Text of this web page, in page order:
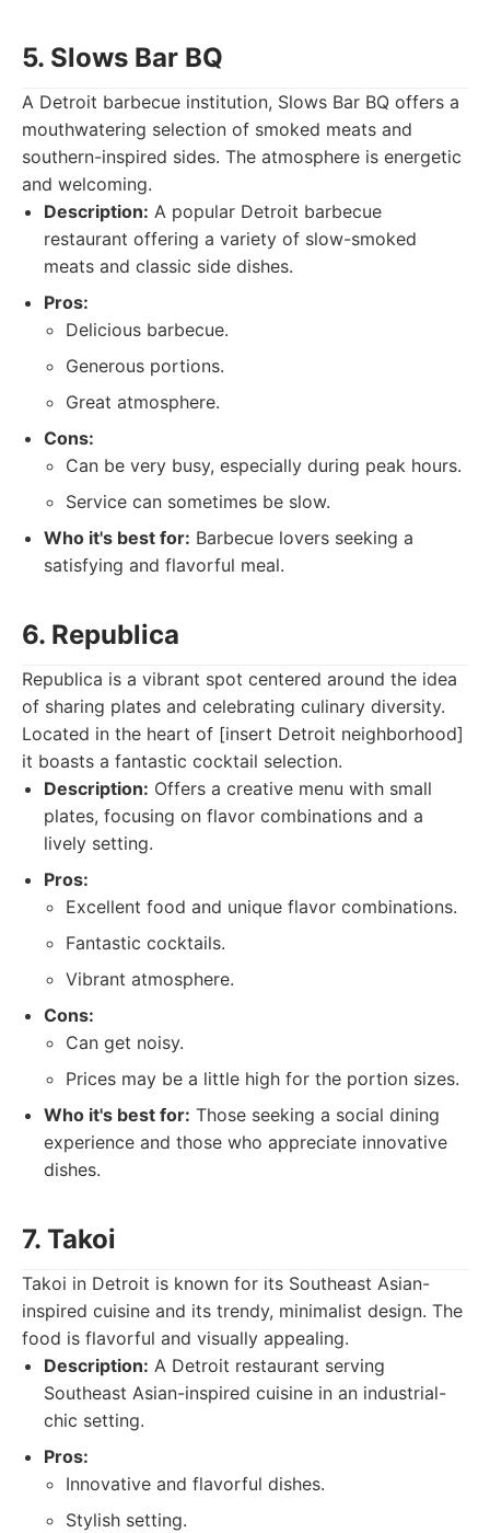
5. Slows Bar BQ
A Detroit barbecue institution, Slows Bar BQ offers a
mouthwatering selection of smoked meats and
southern-inspired sides. The atmosphere is energetic
and welcoming.
Description: A popular Detroit barbecue
restaurant offering a variety of slow-smoked
meats and classic side dishes.
Pros:
Delicious barbecue.
Generous portions.
Great atmosphere.
Cons:
Can be very busy, especially during peak hours.
Service can sometimes be slow.
Who it's best for: Barbecue lovers seeking a
satisfying and flavorful meal.
6. Republica
Republica is a vibrant spot centered around the idea
of sharing plates and celebrating culinary diversity.
Located in the heart of [insert Detroit neighborhood]
it boasts a fantastic cocktail selection.
Description: Offers a creative menu with small
plates, focusing on flavor combinations and a
lively setting.
Pros:
Excellent food and unique flavor combinations.
Fantastic cocktails.
Vibrant atmosphere.
Cons:
Can get noisy.
Prices may be a little high for the portion sizes.
Who it's best for: Those seeking a social dining
experience and those who appreciate innovative
dishes.
7. Takoi
Takoi in Detroit is known for its Southeast Asian-
inspired cuisine and its trendy, minimalist design. The
food is flavorful and visually appealing.
Description: A Detroit restaurant serving
Southeast Asian-inspired cuisine in an industrial-
chic setting.
Pros:
Innovative and flavorful dishes.
Stylish setting.